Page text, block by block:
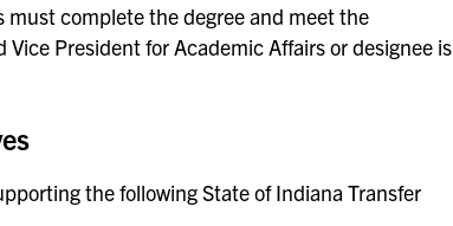
complete the degree and meet the
President for Academic Affairs or designee is
the following State of Indiana Transfer